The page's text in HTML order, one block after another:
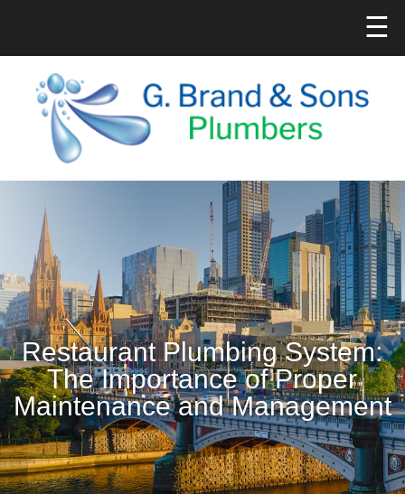
☰
Restaurant Plumbing System:
The Importance of Proper
Maintenance and Management